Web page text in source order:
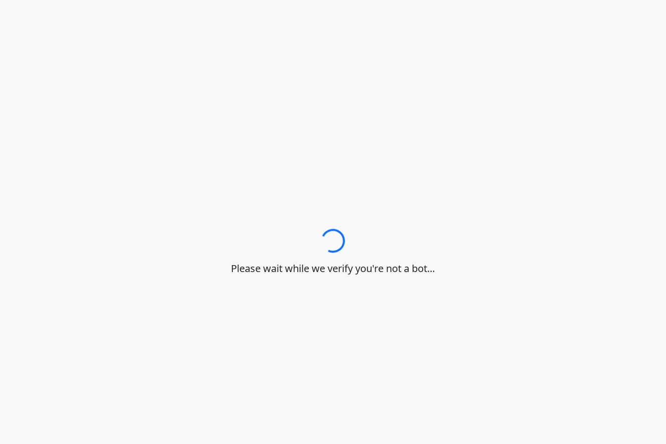
Loading…
Please wait while we verify you're not a bot…